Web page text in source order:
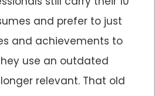
and prefer to just
and achievements to
use an outdated
relevant. That old